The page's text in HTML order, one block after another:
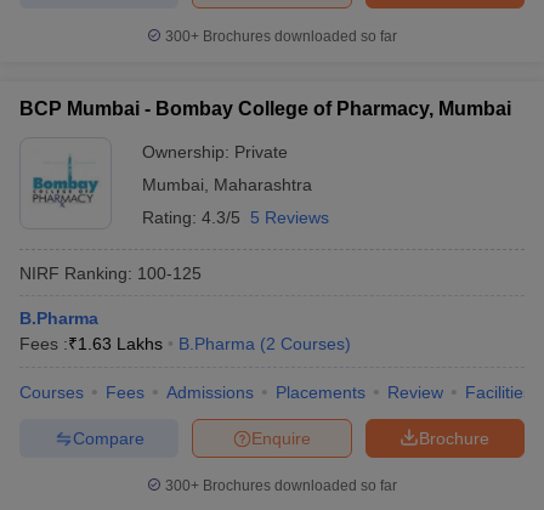
300+ Brochures downloaded so far
BCP Mumbai - Bombay College of Pharmacy, Mumbai
Ownership: Private
Mumbai
Maharashtra
Rating: 4.3/5 5 Reviews
NIRF Ranking: 100-125
B.Pharma
Fees :₹1.63 Lakhs B.Pharma (2 Courses)
Courses Fees Admissions Placements Review Facilities
Brochure
Enquire
Compare
300+ Brochures downloaded so far